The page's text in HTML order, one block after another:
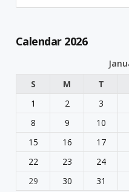
Calendar 2026
S
M T
1
2 3
8
9 10
15
16 17
22
23 24
29
30 31